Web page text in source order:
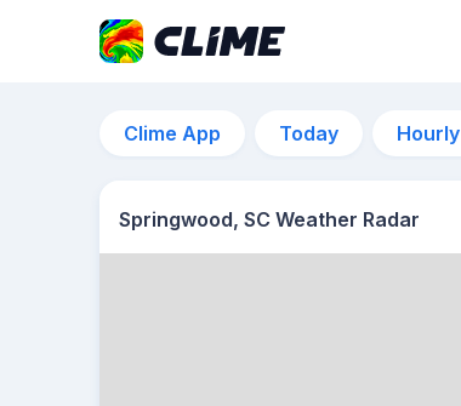
Clime App Today Hourly
Springwood, SC Weather Radar